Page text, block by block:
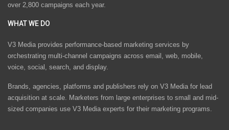
over 2,800 campaigns each year.
WHAT WE DO
V3 Media provides performance-based marketing services by
orchestrating multi-channel campaigns across email, web, mobile,
voice, social, search, and display.
Brands, agencies, platforms and publishers rely on V3 Media for lead
acquisition at scale. Marketers from large enterprises to small and mid-
sized companies use V3 Media experts for their marketing programs.